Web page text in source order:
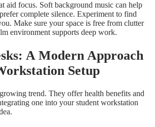
aid focus. Soft background music can help
complete silence. Experiment to find
Make sure your space is free from clutter
environment supports deep work.
A Modern Approach
Setup
trend. They offer health benefits and
one into your student workstation